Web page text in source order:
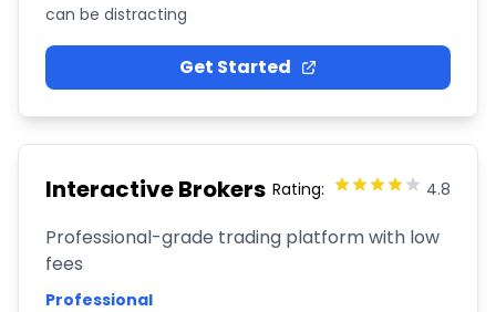
can be distracting
Get Started
Interactive Brokers Rating: 4.8
Professional-grade trading platform with low
fees
Professional